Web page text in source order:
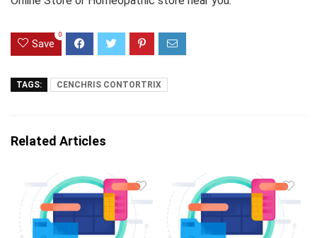
Save
0
TAGS: CENCHRIS CONTORTRIX
Related Articles